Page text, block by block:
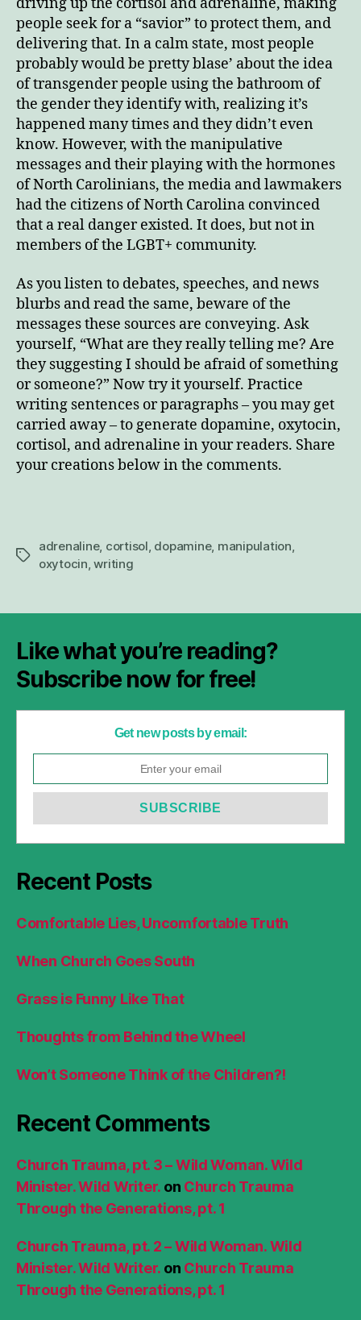
people seek for a “savior” to protect them, and
delivering that. In a calm state, most people
probably would be pretty blase’ about the idea
of transgender people using the bathroom of
the gender they identify with, realizing it’s
happened many times and they didn’t even
know. However, with the manipulative
messages and their playing with the hormones
of North Carolinians, the media and lawmakers
had the citizens of North Carolina convinced
that a real danger existed. It does, but not in
members of the LGBT+ community.
As you listen to debates, speeches, and news
blurbs and read the same, beware of the
messages these sources are conveying. Ask
yourself, “What are they really telling me? Are
they suggesting I should be afraid of something
or someone?” Now try it yourself. Practice
writing sentences or paragraphs – you may get
carried away – to generate dopamine, oxytocin,
cortisol, and adrenaline in your readers. Share
your creations below in the comments.
Tags
adrenaline, cortisol, dopamine, manipulation,
oxytocin,writing
Like what you’re reading?
Subscribe now for free!
Get new posts by email:
Recent Posts
Comfortable Lies, Uncomfortable Truth
When Church Goes South
Grass is Funny Like That
Thoughts from Behind the Wheel
Won’t Someone Think of the Children?!
Recent Comments
Church Trauma, pt. 3 – Wild Woman. Wild
Minister. Wild Writer. on Church Trauma
Through the Generations, pt. 1
Church Trauma, pt. 2 – Wild Woman. Wild
Minister. Wild Writer. on Church Trauma
Through the Generations, pt. 1